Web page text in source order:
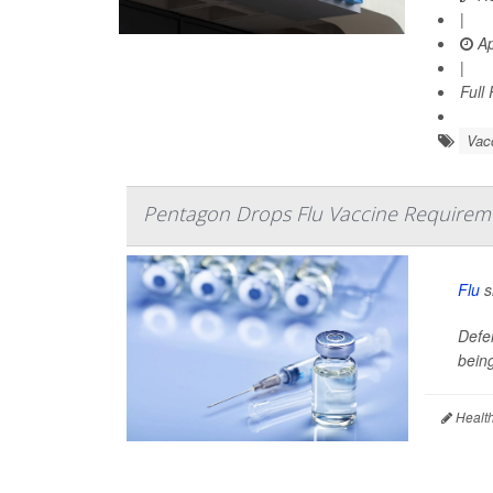
|
|
Full
Pentagon Drops Flu Vaccine
Flu